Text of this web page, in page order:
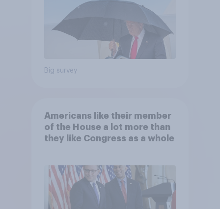
Big survey
Americans like their member
of the House a lot more than
they like Congress as a whole